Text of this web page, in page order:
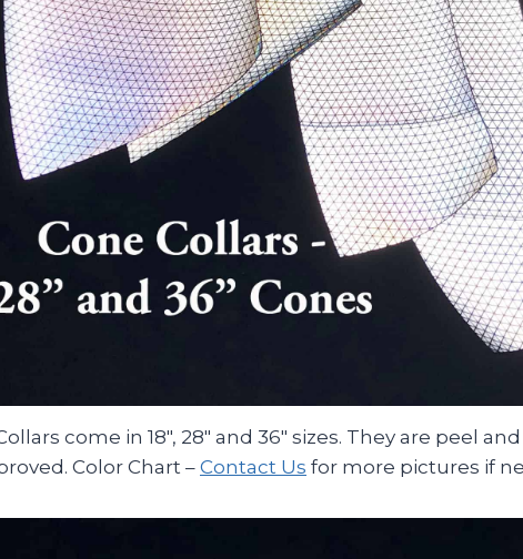
come in 18″, 28″ and 36″ sizes. They are peel
Color Chart – Contact Us for more pictures if